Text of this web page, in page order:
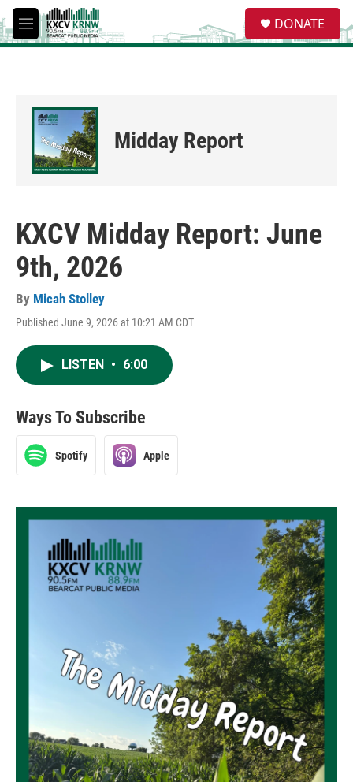
Skip to main content
M
e
e
a
DONATE
Midday Report
KXCV Midday Report: June
9th, 2026
By Micah Stolley
Published June 9, 2026 at 10:21 AM CDT
LISTEN • 6:00
Ways To Subscribe
Spotify Apple